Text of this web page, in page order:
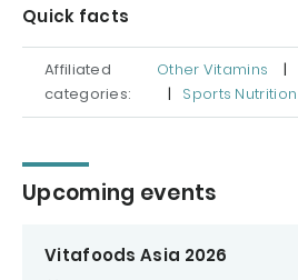
Quick facts
Affiliated
categories:
Other Vitamins |
|
Sports Nutrition
Upcoming events
Vitafoods Asia 2026